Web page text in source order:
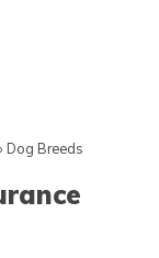
Dog Breeds